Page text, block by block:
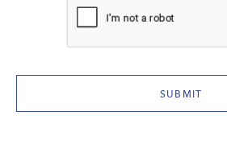
SUBMIT